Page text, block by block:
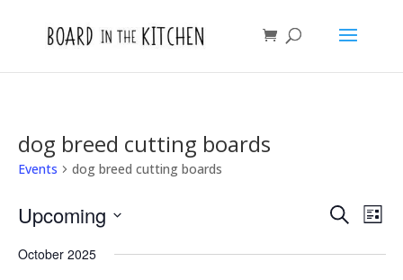
dog breed cutting boards
Events dog breed cutting boards
Events
and
SearchList
Upcoming
October 2025